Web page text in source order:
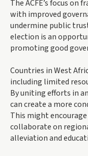
The ACFE’s focus
with improved
undermine public
election is an
promoting good
Countries in West
including limited
By uniting efforts in
can create a more
This might
collaborate on
alleviation and